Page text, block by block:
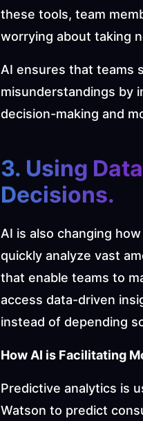
these tools, team
worrying about taking
AI ensures that teams
misunderstandings by
decision-making and
3. Using
Decisions.
AI is also changing
quickly analyze vast
that enable teams to
access data-driven
instead of depending
How AI is Facilitating
Predictive analytics is
Watson to predict